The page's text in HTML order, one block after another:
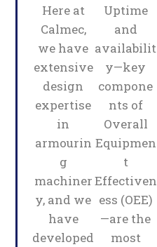
Here at
Calmec,
we have
extensive
design
expertise
in
armourin
g
machiner
y, and we
have
developed
Uptime
and
availabilit
y—key
compone
nts of
Overall
Equipmen
t
Effectiven
ess (OEE)
—are the
most